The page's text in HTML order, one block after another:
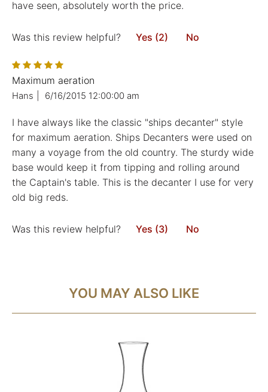
have seen, absolutely worth the price.
Was this review helpful? Yes (2) No
Maximum aeration
Hans 6/16/2015 12:00:00 am
I have always like the classic "ships decanter" style
for maximum aeration. Ships Decanters were used on
many a voyage from the old country. The sturdy wide
base would keep it from tipping and rolling around
the Captain's table. This is the decanter I use for very
old big reds.
Was this review helpful? Yes (3) No
YOU MAY ALSO LIKE